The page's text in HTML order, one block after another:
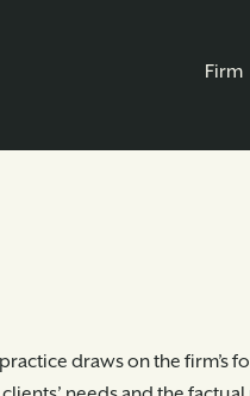
Firm
draws on the firm’s